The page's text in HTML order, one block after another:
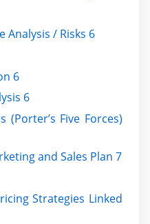
Analysis / Risks 6
6
6
(Porter’s Five Forces)
and Sales Plan 7
Strategies Linked